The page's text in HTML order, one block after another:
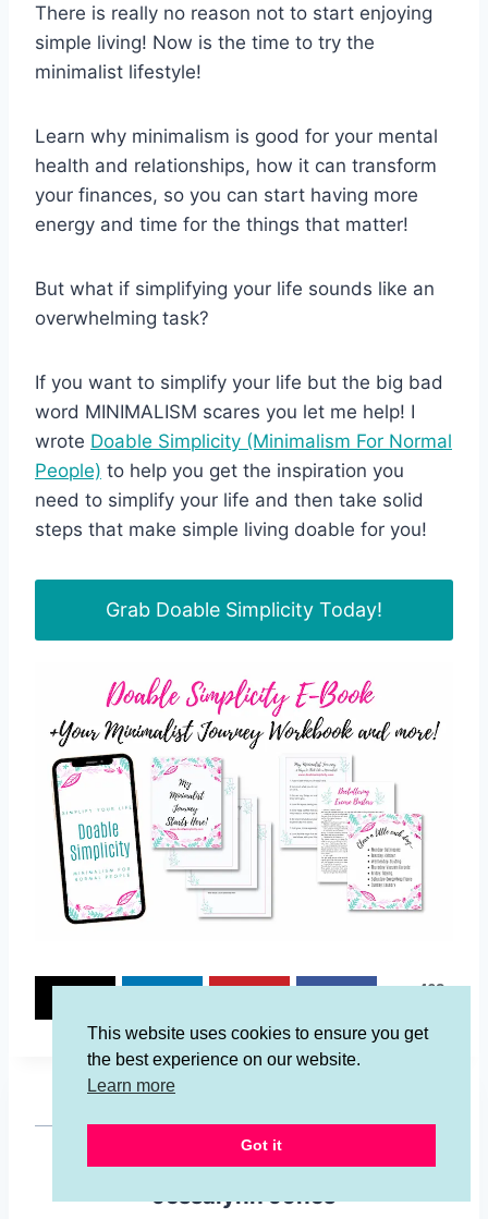
There is really no reason not to start enjoying
simple living! Now is the time to try the
minimalist lifestyle!
Learn why minimalism is good for your mental
health and relationships, how it can transform
your finances, so you can start having more
energy and time for the things that matter!
But what if simplifying your life sounds like an
overwhelming task?
If you want to simplify your life but the big bad
word MINIMALISM scares you let me help! I
wrote Doable Simplicity (Minimalism For Normal
People) to help you get the inspiration you
need to simplify your life and then take solid
steps that make simple living doable for you!
Grab Doable Simplicity Today!
462
Jessalynn Jones
This website uses cookies to ensure you get
the best experience on our website.
Learn more
Got it